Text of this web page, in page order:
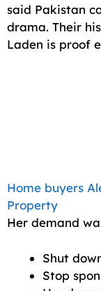
said Pakistan
drama. Their
Laden is proof
Home buyers
Property
Her demand
Shut
Stop